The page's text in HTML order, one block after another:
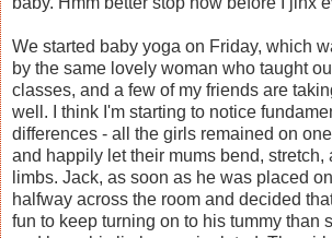
We started baby yoga on Friday, which
by the same lovely woman who taught
classes, and a few of my friends are
well. I think I'm starting to notice
differences - all the girls remained on
and happily let their mums bend, stretch,
limbs. Jack, as soon as he was placed
halfway across the room and decided
fun to keep turning on to his tummy than